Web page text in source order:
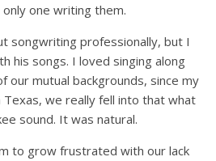
one writing them.
songwriting professionally, but I
his songs. I loved singing along
our mutual backgrounds, since my
we really fell into that what
sound. It was natural.
to grow frustrated with our lack